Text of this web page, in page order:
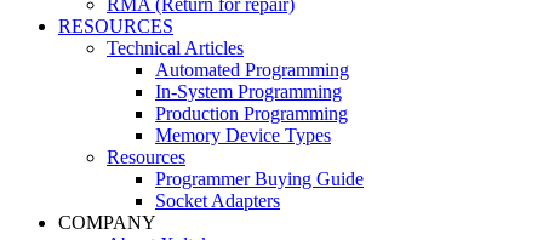
RMA (Return for repair)
RESOURCES
Technical Articles
Automated Programming
In-System Programming
Production Programming
Memory Device Types
Resources
Programmer Buying Guide
Socket Adapters
COMPANY